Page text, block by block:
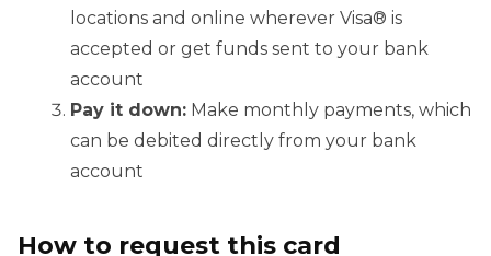
locations and online wherever Visa® is
accepted or get funds sent to your bank
account
Pay it down: Make monthly payments, which
can be debited directly from your bank
account
How to request this card